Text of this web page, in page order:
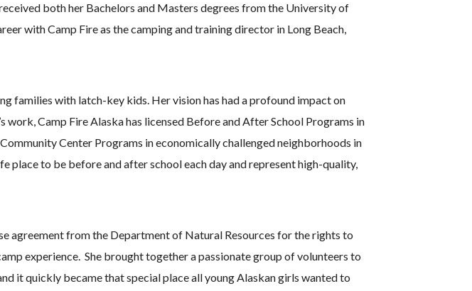
both her Bachelors and Masters degrees from the University of
with Camp Fire as the camping and training director in Long Beach,
families with latch-key kids. Her vision has had a profound impact on
work, Camp Fire Alaska has licensed Before and After School Programs in
Center Programs in economically challenged neighborhoods in
place to be before and after school each day and represent high-quality,
agreement from the Department of Natural Resources for the rights to
experience. She brought together a passionate group of volunteers to
it quickly became that special place all young Alaskan girls wanted to